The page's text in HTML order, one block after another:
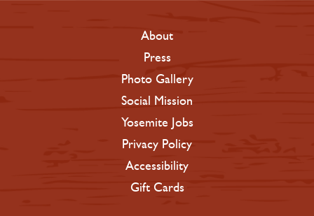
About
Press
Photo Gallery
Social Mission
Yosemite Jobs
Privacy Policy
Accessibility
Gift Cards